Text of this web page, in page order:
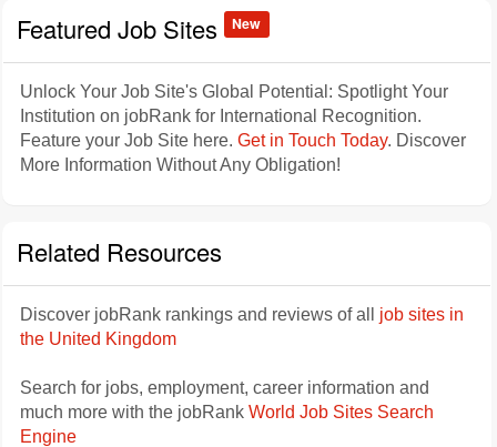
Featured Job Sites New
Unlock Your Job Site's Global Potential: Spotlight Your
Institution on jobRank for International Recognition.
Feature your Job Site here. Get in Touch Today. Discover
More Information Without Any Obligation!
Related Resources
Discover jobRank rankings and reviews of all job sites in
the United Kingdom
Search for jobs, employment, career information and
much more with the jobRank World Job Sites Search
Engine